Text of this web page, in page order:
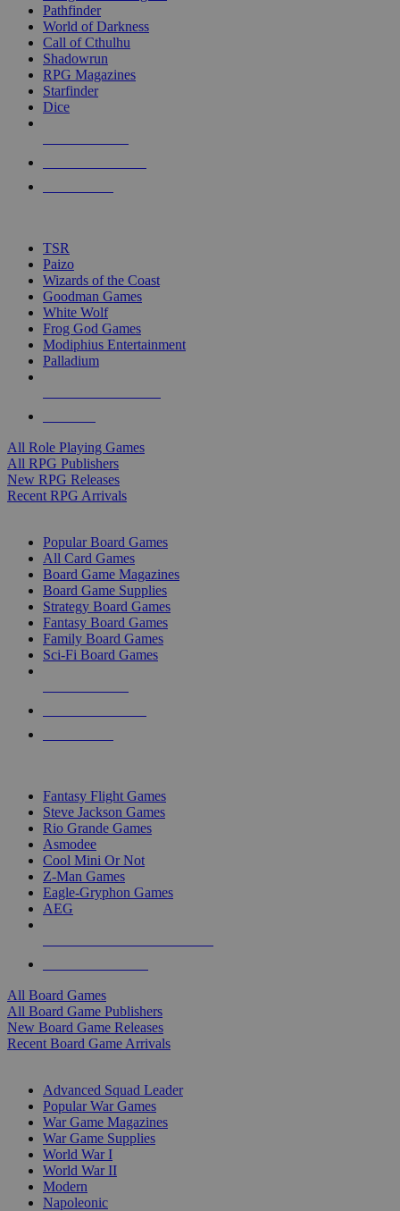
selected
touch
Pathfinder
World of Darkness
Call of Cthulhu
Shadowrun
RPG Magazines
Starfinder
Dice
TSR
Paizo
Wizards of the Coast
Goodman Games
White Wolf
Frog God Games
Modiphius Entertainment
Palladium
All Role Playing Games
All RPG Publishers
New RPG Releases
Recent RPG Arrivals
Popular Board Games
All Card Games
Board Game Magazines
Board Game Supplies
Strategy Board Games
Fantasy Board Games
Family Board Games
Sci-Fi Board Games
Fantasy Flight Games
Steve Jackson Games
Rio Grande Games
Asmodee
Cool Mini Or Not
Z-Man Games
Eagle-Gryphon Games
AEG
All Board Games
All Board Game Publishers
New Board Game Releases
Recent Board Game Arrivals
Advanced Squad Leader
Popular War Games
War Game Magazines
War Game Supplies
World War I
World War II
Modern
Napoleonic